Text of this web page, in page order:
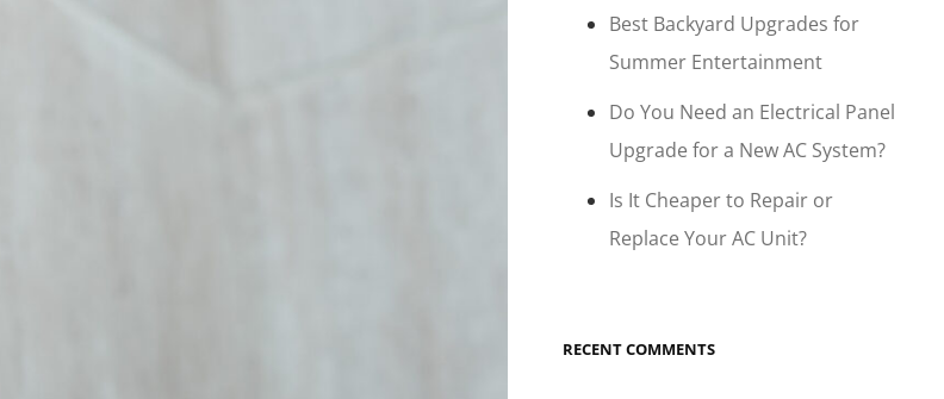
Best Backyard Upgrades for
Summer Entertainment
Do You Need an Electrical Panel
Upgrade for a New AC System?
Is It Cheaper to Repair or
Replace Your AC Unit?
RECENT COMMENTS